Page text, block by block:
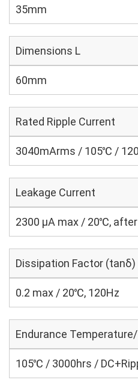
35mm
Dimensions L
60mm
Rated Ripple Current
3040mArms / 105℃ /
Leakage Current
2300 μA max / 20℃,
Dissipation Factor (tanδ)
0.2 max / 20℃, 120Hz
Endurance
105℃ / 3000hrs /